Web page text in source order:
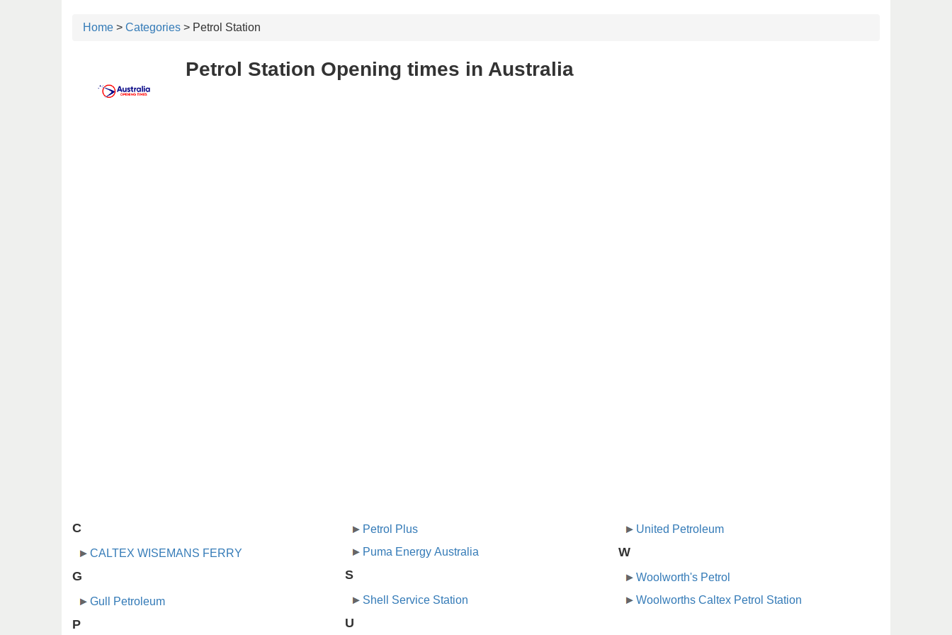
Home > Categories > Petrol Station
Petrol Station Opening times in Australia
C
CALTEX WISEMANS FERRY
G
Gull Petroleum
P
Petrol Plus
Puma Energy Australia
S
Shell Service Station
U
United Petroleum
W
Woolworth's Petrol
Woolworths Caltex Petrol Station